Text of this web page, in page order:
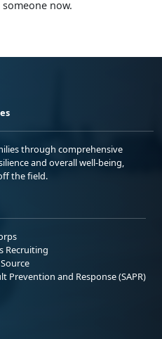
now.
through comprehensive
and overall well-being,
the field.
Recruiting
Prevention and Response (SAPR)